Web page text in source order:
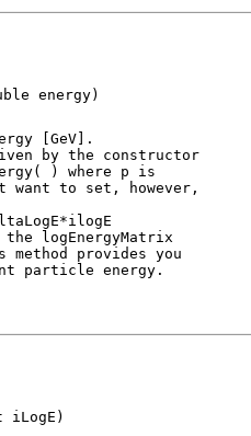
energy)
[GeV].
by the constructor
) where p is
want to set, however,
logEnergyMatrix
method provides you
particle energy.
iLogE)